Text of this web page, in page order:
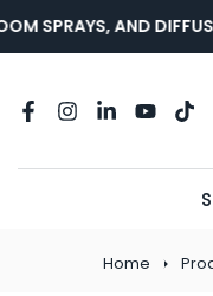
Skip
to
AND
Home